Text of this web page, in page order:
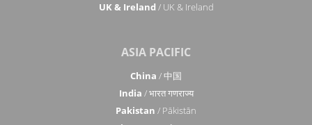
UK & Ireland / UK & Ireland
ASIA PACIFIC
China / 中国
India / भारत गणराज्य
Pakistan / Pākistān